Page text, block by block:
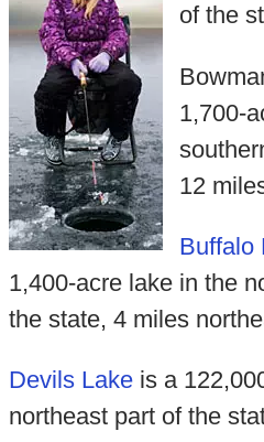
of the
1,700-
12
Buffalo
1,400-acre lake in the
the state, 4 miles
Devils Lakeis a
northeast part of the